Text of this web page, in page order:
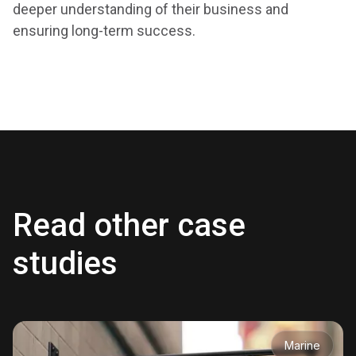
deeper understanding of their business and
ensuring long-term success.
Read other case
studies
Marine